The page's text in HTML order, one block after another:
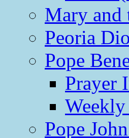
Mary and
Peoria
Pope
Prayer
Pope